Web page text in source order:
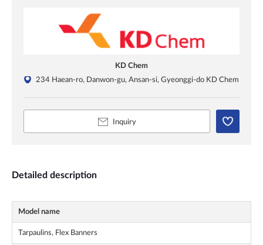
KD Chem
234 Haean-ro, Danwon-gu, Ansan-si, Gyeonggi-do KD Chem
Inquiry
Detailed description
Model name
Tarpaulins, Flex Banners